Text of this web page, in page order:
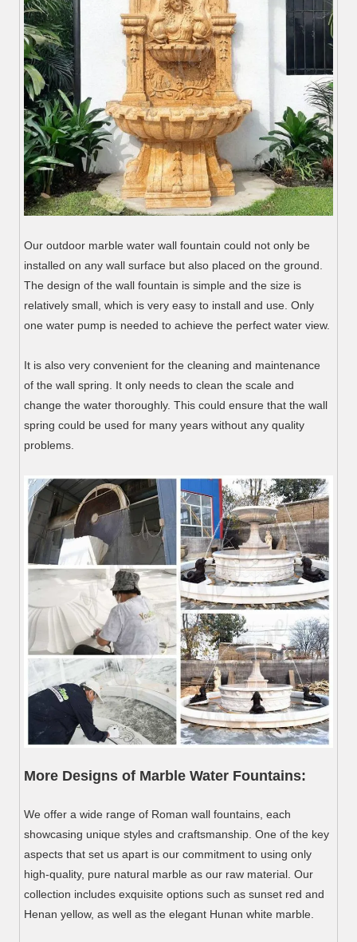
Our outdoor marble water wall fountain could not only be
installed on any wall surface but also placed on the ground.
The design of the wall fountain is simple and the size is
relatively small, which is very easy to install and use. Only
one water pump is needed to achieve the perfect water view.
It is also very convenient for the cleaning and maintenance
of the wall spring. It only needs to clean the scale and
change the water thoroughly. This could ensure that the wall
spring could be used for many years without any quality
problems.
More Designs of Marble Water Fountains:
We offer a wide range of Roman wall fountains, each
showcasing unique styles and craftsmanship. One of the key
aspects that set us apart is our commitment to using only
high-quality, pure natural marble as our raw material. Our
collection includes exquisite options such as sunset red and
Henan yellow, as well as the elegant Hunan white marble.